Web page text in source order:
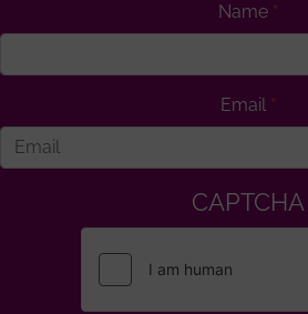
Name
Email
CAPTCHA